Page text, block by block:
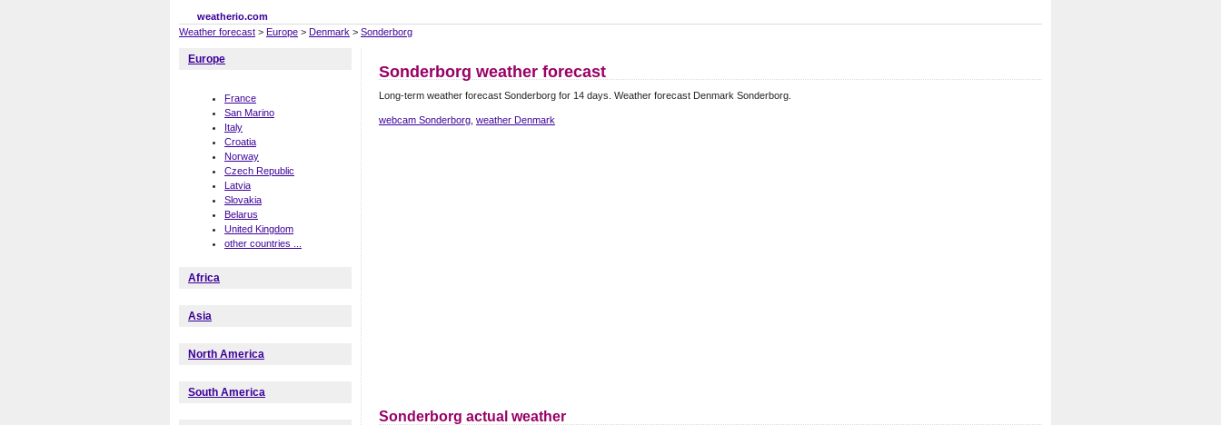
weatherio.com
Weather forecast > Europe > Denmark > Sonderborg
Sonderborg weather forecast
Long-term weather forecast Sonderborg for 14 days. Weather forecast Denmark Sonderborg.
webcam Sonderborg weather Denmark
Sonderborg actual weather
Europe
France
San Marino
Italy
Croatia
Norway
Czech Republic
Latvia
Slovakia
Belarus
United Kingdom
other countries ...
Africa
Asia
North America
South America